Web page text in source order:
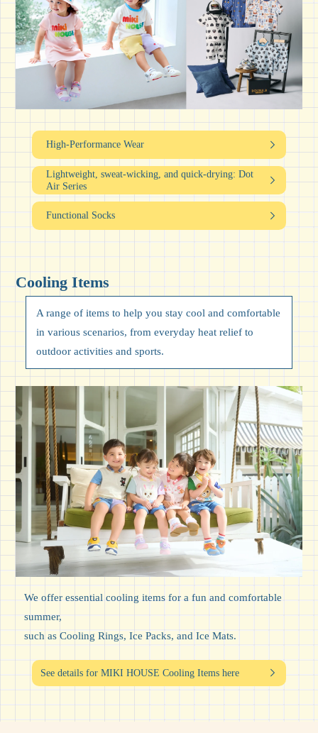
High-Performance Wear
Lightweight, sweat-wicking, and quick-drying: Dot
Air Series
Functional Socks
Cooling Items
A range of items to help you stay cool and comfortable
in various scenarios, from everyday heat relief to
outdoor activities and sports.
We offer essential cooling items for a fun and comfortable
summer,
such as Cooling Rings, Ice Packs, and Ice Mats.
See details for MIKI HOUSE Cooling Items here